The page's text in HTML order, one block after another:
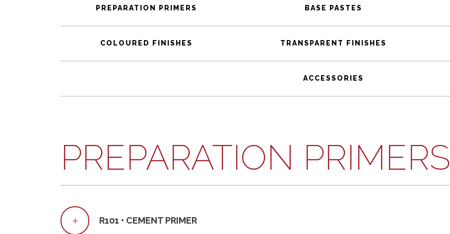
PREPARATION PRIMERS BASE PASTES
COLOURED FINISHES TRANSPARENT FINISHES
ACCESSORIES
PREPARATION PRIMERS
R101 • CEMENT PRIMER